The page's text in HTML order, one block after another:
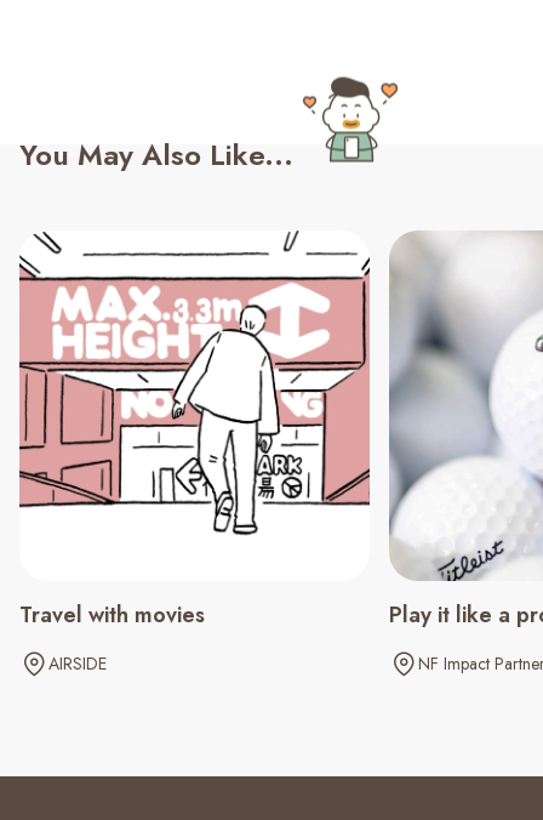
You May Also Like...
Travel with movies
AIRSIDE
Play it like a
NF Impact